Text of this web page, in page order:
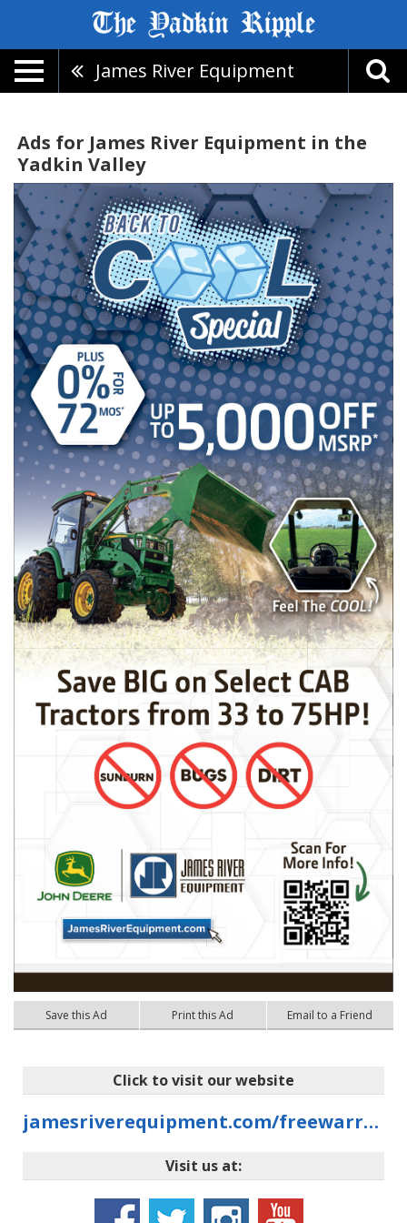
James River Equipment
Ads for James River Equipment in the
Yadkin Valley
Save this Ad Print this Ad Email to a Friend
Click to visit our website
jamesriverequipment.com/freewarranty
Visit us at: